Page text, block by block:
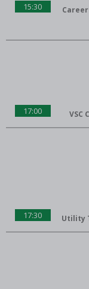
15:30
17:00 VSC
17:30 Utility